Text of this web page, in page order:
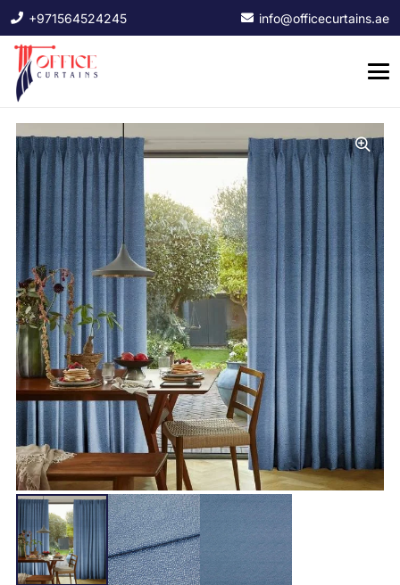
+971564524245 info@officecurtains.ae